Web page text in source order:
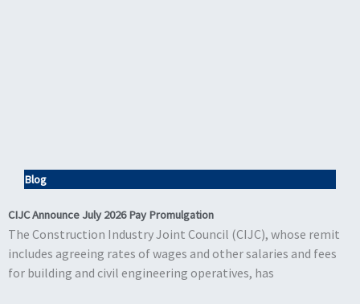
Blog
CIJC Announce July 2026 Pay Promulgation
The Construction Industry Joint Council (CIJC), whose remit
includes agreeing rates of wages and other salaries and fees
for building and civil engineering operatives, has